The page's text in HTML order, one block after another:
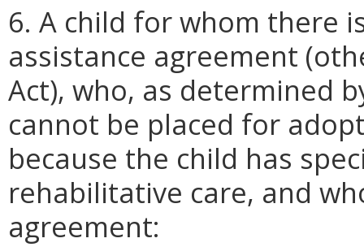
6. A child for whom there
assistance agreement
Act), who, as determined
cannot be placed for
because the child has
rehabilitative care, and
agreement: